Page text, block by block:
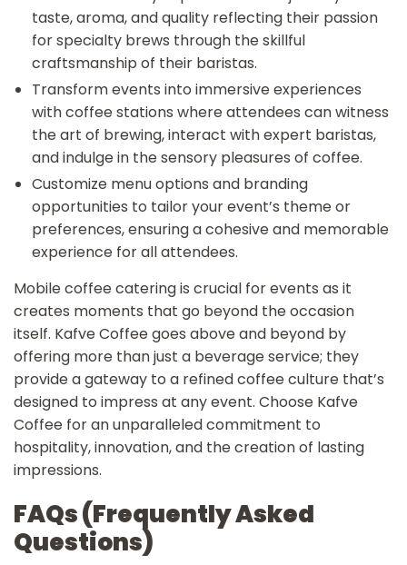
taste, aroma, and quality reflecting their passion
for specialty brews through the skillful
craftsmanship of their baristas.
Transform events into immersive experiences
with coffee stations where attendees can witness
the art of brewing, interact with expert baristas,
and indulge in the sensory pleasures of coffee.
Customize menu options and branding
opportunities to tailor your event’s theme or
preferences, ensuring a cohesive and memorable
experience for all attendees.
Mobile coffee catering is crucial for events as it
creates moments that go beyond the occasion
itself. Kafve Coffee goes above and beyond by
offering more than just a beverage service; they
provide a gateway to a refined coffee culture that’s
designed to impress at any event. Choose Kafve
Coffee for an unparalleled commitment to
hospitality, innovation, and the creation of lasting
impressions.
FAQs (Frequently Asked
Questions)